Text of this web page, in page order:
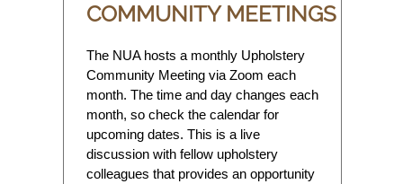
COMMUNITY MEETINGS
The NUA hosts a monthly Upholstery
Community Meeting via Zoom each
month. The time and day changes each
month, so check the calendar for
upcoming dates. This is a live
discussion with fellow upholstery
colleagues that provides an opportunity